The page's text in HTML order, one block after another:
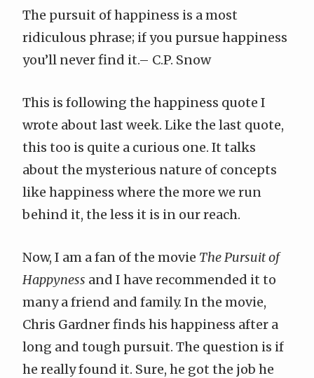
The pursuit of happiness is a most
ridiculous phrase; if you pursue happiness
you’ll never find it.– C.P. Snow
This is following the happiness quote I
wrote about last week. Like the last quote,
this too is quite a curious one. It talks
about the mysterious nature of concepts
like happiness where the more we run
behind it, the less it is in our reach.
Now, I am a fan of the movie The Pursuit of
Happyness and I have recommended it to
many a friend and family. In the movie,
Chris Gardner finds his happiness after a
long and tough pursuit. The question is if
he really found it. Sure, he got the job he